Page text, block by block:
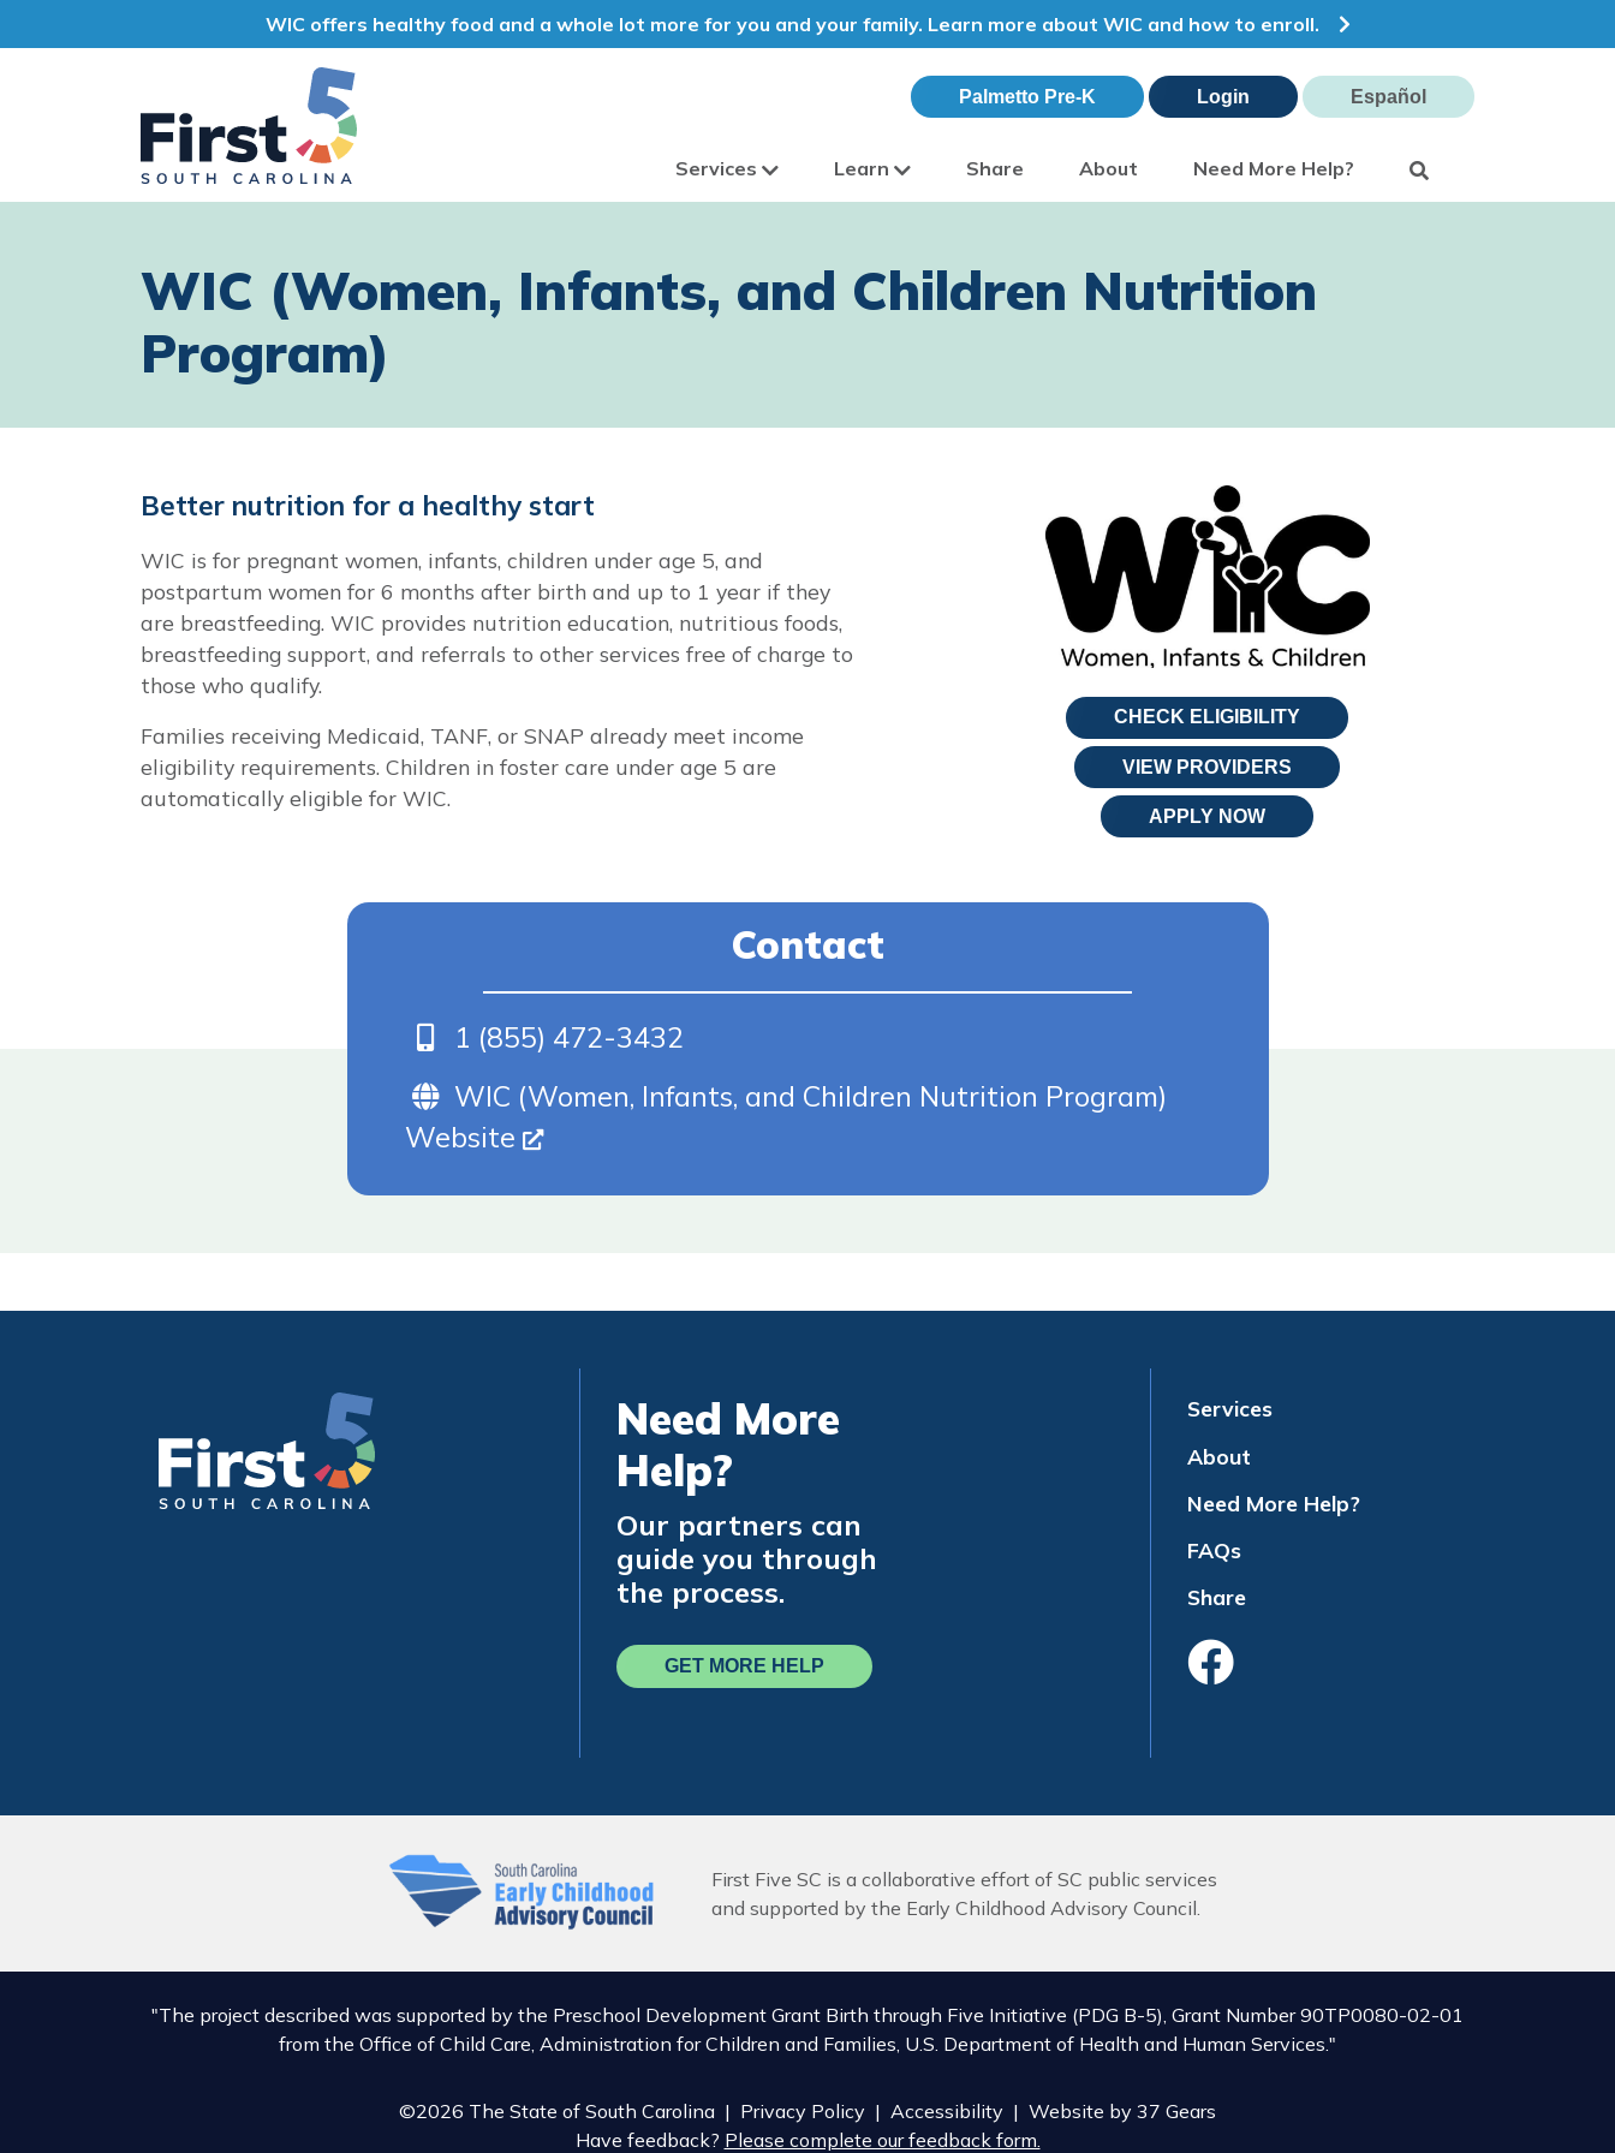
WIC offers healthy food and a whole lot more for you and your family. Learn more about WIC and how to enroll.
First 5 South Carolina
Palmetto Pre-K Login Español
Services Learn Share About Need More Help? Search
WIC (Women, Infants, and Children Nutrition
Program)
Better nutrition for a healthy start
WIC is for pregnant women, infants, children under age 5, and
postpartum women for 6 months after birth and up to 1 year if they
are breastfeeding. WIC provides nutrition education, nutritious foods,
breastfeeding support, and referrals to other services free of charge to
those who qualify.
Families receiving Medicaid, TANF, or SNAP already meet income
eligibility requirements. Children in foster care under age 5 are
automatically eligible for WIC.
CHECK ELIGIBILITY
VIEW PROVIDERS
APPLY NOW
Contact
Phone
1 (855) 472-3432
Website (Opens In New Tab)
WIC (Women, Infants, and Children Nutrition Program)
Website
Need More
Help?
Our partners can
guide you through
the process.
GET MORE HELP
Services
About
Need More Help?
FAQs
Share
Like Us On
First Five SC is a collaborative effort of SC public services
and supported by the Early Childhood Advisory Council.
"The project described was supported by the Preschool Development Grant Birth through Five Initiative (PDG B-5), Grant Number 90TP0080-02-01
from the Office of Child Care, Administration for Children and Families, U.S. Department of Health and Human Services."
©2026 The State of South Carolina | Privacy Policy | Accessibility | Website by 37 Gears
Have feedback? Please complete our feedback form.